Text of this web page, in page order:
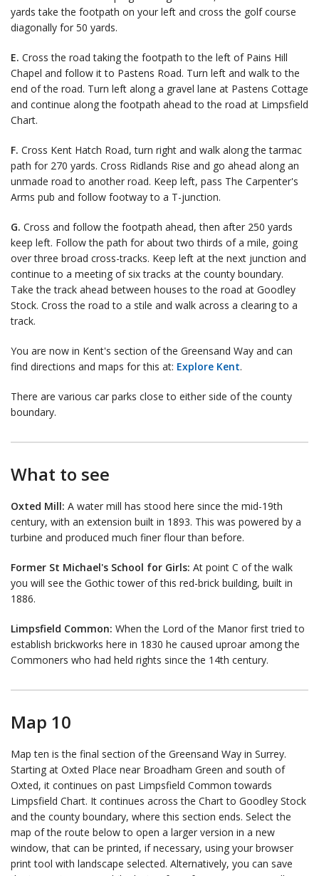
yards take the footpath on your left and cross the golf course
diagonally for 50 yards.
E. Cross the road taking the footpath to the left of Pains Hill
Chapel and follow it to Pastens Road. Turn left and walk to the
end of the road. Turn left along a gravel lane at Pastens Cottage
and continue along the footpath ahead to the road at Limpsfield
Chart.
F. Cross Kent Hatch Road, turn right and walk along the tarmac
path for 270 yards. Cross Ridlands Rise and go ahead along an
unmade road to another road. Keep left, pass The Carpenter's
Arms pub and follow footway to a T-junction.
G. Cross and follow the footpath ahead, then after 250 yards
keep left. Follow the path for about two thirds of a mile, going
over three broad cross-tracks. Keep left at the next junction and
continue to a meeting of six tracks at the county boundary.
Take the track ahead between houses to the road at Goodley
Stock. Cross the road to a stile and walk across a clearing to a
track.
You are now in Kent's section of the Greensand Way and can
find directions and maps for this at: Explore Kent.
There are various car parks close to either side of the county
boundary.
What to see
Oxted Mill: A water mill has stood here since the mid-19th
century, with an extension built in 1893. This was powered by a
turbine and produced much finer flour than before.
Former St Michael's School for Girls: At point C of the walk
you will see the Gothic tower of this red-brick building, built in
1886.
Limpsfield Common: When the Lord of the Manor first tried to
establish brickworks here in 1830 he caused uproar among the
Commoners who had held rights since the 14th century.
Map 10
Map ten is the final section of the Greensand Way in Surrey.
Starting at Oxted Place near Broadham Green and south of
Oxted, it continues on past Limpsfield Common towards
Limpsfield Chart. It continues across the Chart to Goodley Stock
and the county boundary, where this section ends. Select the
map of the route below to open a larger version in a new
window, that can be printed, if necessary, using your browser
print tool with landscape selected. Alternatively, you can save